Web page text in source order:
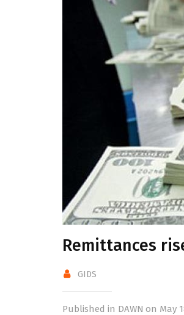
Remittances
GIDS
Published in DAWN on May